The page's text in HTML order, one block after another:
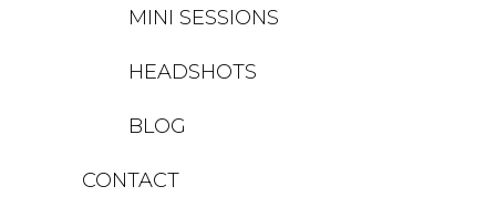
HEADSHOTS
MINI SESSIONS
BLOG
CONTACT